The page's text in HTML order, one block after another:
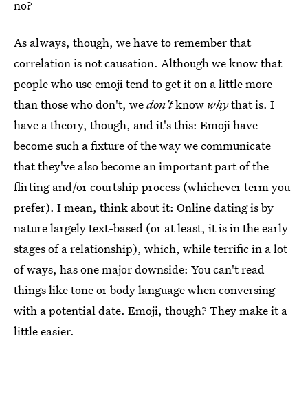
no?
As always, though, we have to remember that
correlation is not causation. Although we know that
people who use emoji tend to get it on a little more
than those who don't, wedon'tknow whythat is. I
have a theory, though, and it's this: Emoji have
become such a fixture of the way we communicate
that they've also become an important part of the
flirting and/or courtship process (whichever term you
prefer). I mean, think about it: Online dating is by
nature largely text-based (or at least, it is in the early
stages of a relationship), which, while terrific in a lot
of ways, has one major downside: You can't read
things like tone or body language when conversing
with a potential date. Emoji, though? They make it a
little easier.